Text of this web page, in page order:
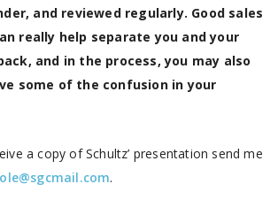
and reviewed regularly. Good sales
really help separate you and your
and in the process, you may also
some of the confusion in your
a copy of Schultz’ presentation send me
.